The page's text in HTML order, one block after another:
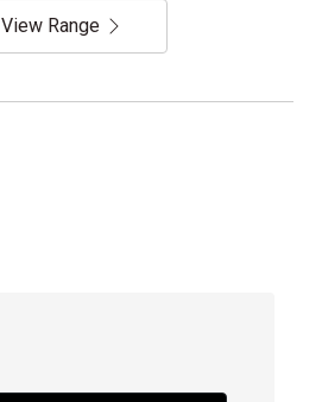
View Range